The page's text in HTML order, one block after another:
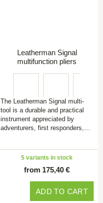
Leatherman Signal
multifunction pliers
The Leatherman Signal multi-
tool is a durable and practical
instrument appreciated by
adventurers, first responders,…
5 variants in stock
from 175,40 €
ADD TO CART